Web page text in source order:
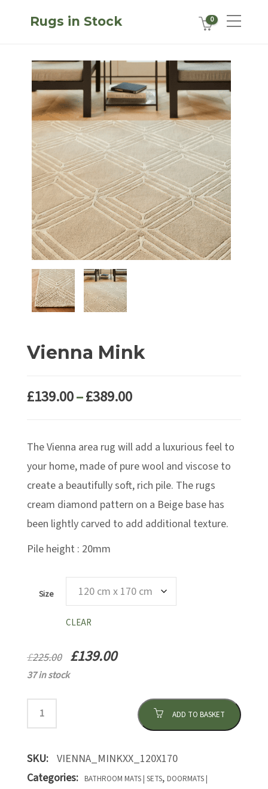
Rugs in Stock 0
Vienna Mink
£139.00–£389.00Price
through
£389.00
The Vienna area rug will add a luxurious feel to
your home, made of pure wool and viscose to
create a beautifully soft, rich pile. The rugs
cream diamond pattern on a Beige base has
been lightly carved to add additional texture.
Pile height : 20mm
Size
CLEAR
£225.00 Original
price
£139.00Current
£139.00.
37 in stock
ADD TO BASKET
SKU: VIENNA_MINKXX_120X170
Categories:
BATHROOM MATS | SETS, DOORMATS |